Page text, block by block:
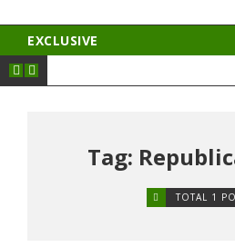
EXCLUSIVE
Tag:
TOTAL 1